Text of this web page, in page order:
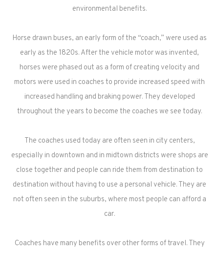
environmental benefits.
Horse drawn buses, an early form of the “coach,” were used as
early as the 1820s. After the vehicle motor was invented,
horses were phased out as a form of creating velocity and
motors were used in coaches to provide increased speed with
increased handling and braking power. They developed
throughout the years to become the coaches we see today.
The coaches used today are often seen in city centers,
especially in downtown and in midtown districts were shops are
close together and people can ride them from destination to
destination without having to use a personal vehicle. They are
not often seen in the suburbs, where most people can afford a
car.
Coaches have many benefits over other forms of travel. They